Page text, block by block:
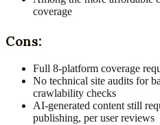
coverage
Cons:
Full 8-platform coverage
No technical site audits for
crawlability checks
AI-generated content still
publishing, per user reviews